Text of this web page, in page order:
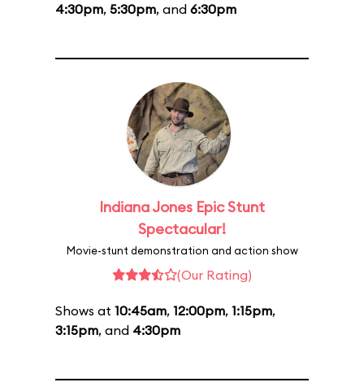
4:30pm, 5:30pm, and 6:30pm
Indiana Jones Epic Stunt
Spectacular!
Movie-stunt demonstration and action show
(Our Rating)
Shows at 10:45am, 12:00pm, 1:15pm,
3:15pm, and 4:30pm